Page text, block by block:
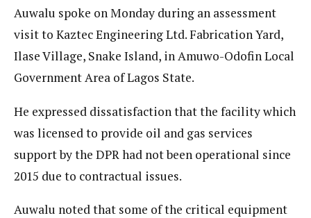
Auwalu spoke on Monday during an assessment
visit to Kaztec Engineering Ltd. Fabrication Yard,
Ilase Village, Snake Island, in Amuwo-Odofin Local
Government Area of Lagos State.
He expressed dissatisfaction that the facility which
was licensed to provide oil and gas services
support by the DPR had not been operational since
2015 due to contractual issues.
Auwalu noted that some of the critical equipment